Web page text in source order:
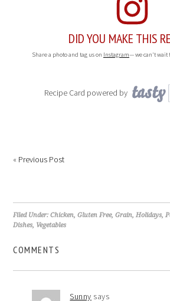
DID YOU MAKE THIS
Share a photo and tag us on Instagram— we can't wait
Recipe Card powered by
« Previous Post
Filed Under:Chicken,Gluten Free,Grain,Holidays,
Dishes, Vegetables
COMMENTS
Sunny says